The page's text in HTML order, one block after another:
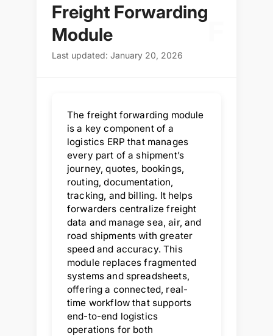
Freight Forwarding
Module
Last updated: January 20, 2026
The freight forwarding module
is a key component of a
logistics ERP that manages
every part of a shipment’s
journey, quotes, bookings,
routing, documentation,
tracking, and billing. It helps
forwarders centralize freight
data and manage sea, air, and
road shipments with greater
speed and accuracy. This
module replaces fragmented
systems and spreadsheets,
offering a connected, real-
time workflow that supports
end-to-end logistics
operations for both